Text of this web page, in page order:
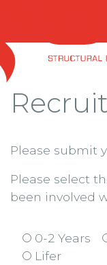
Please submit
Please select
been involved
0-2 Years
Lifer